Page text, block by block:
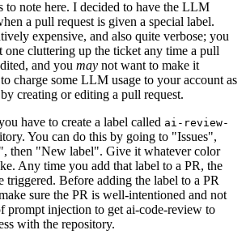
to note here. I decided to have the LLM
a pull request is given a special label.
expensive, and also quite verbose; you
one cluttering up the ticket any time a pull
and you may not want to make it
charge some LLM usage to your account as
creating or editing a pull request.
have to create a label called ai-review-
You can do this by going to "Issues",
then "New label". Give it whatever color
Any time you add that label to a PR, the
triggered. Before adding the label to a PR
sure the PR is well-intentioned and not
prompt injection to get ai-code-review to
with the repository.